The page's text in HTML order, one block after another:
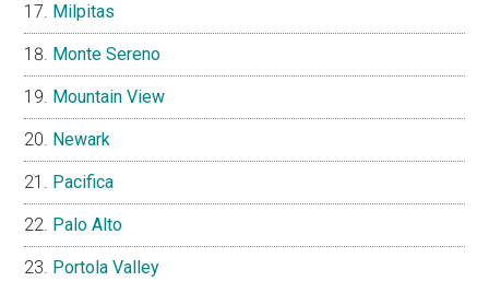
Milpitas
Monte Sereno
Mountain View
Newark
Pacifica
Palo Alto
Portola Valley